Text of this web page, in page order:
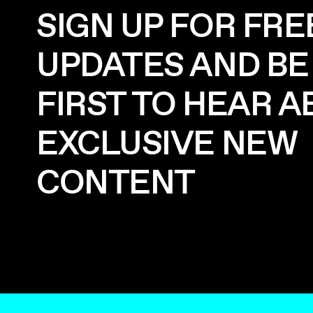
SIGN UP FOR
UPDATES AND
FIRST TO HEAR
EXCLUSIVE NEW
CONTENT